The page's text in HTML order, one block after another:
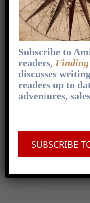
newsletter, get
how I[...]
Change
Playback
Rate
1
00:00
FOLLOW ON
OVERCAST .
Subscribe to
readers,
discusses
readers up to
adventures,
SUBSCRIBE